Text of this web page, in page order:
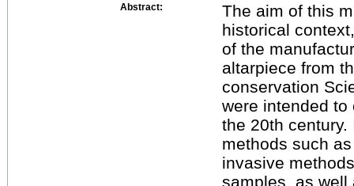
Abstract:
The aim of this
historical
of the
altarpiece from
conservation
were intended to
the 20th
methods such
invasive
samples, as well